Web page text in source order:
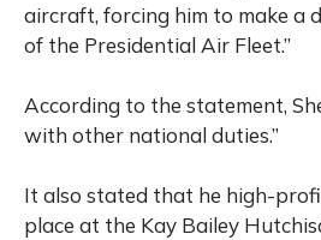
aircraft, forcing him to make a
of the Presidential Air Fleet.”
According to the statement,
with other national duties.”
It also stated that he high-
place at the Kay Bailey